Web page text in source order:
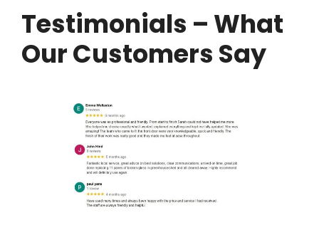
Testimonials – What
Our Customers Say